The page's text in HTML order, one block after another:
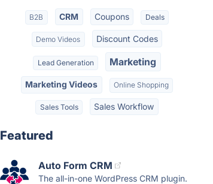
B2B CRM Coupons Deals
Demo Videos Discount Codes
Lead Generation Marketing
Marketing Videos Online Shopping
Sales Tools Sales Workflow
Featured
Auto Form CRM
The all-in-one WordPress CRM plugin.